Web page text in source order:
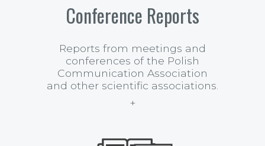
Conference Reports
Reports from meetings and
conferences of the Polish
Communication Association
and other scientific associations.